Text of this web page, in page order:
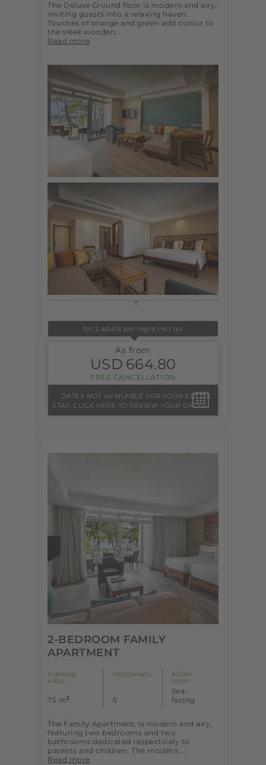
The Deluxe Ground floor is modern and airy,
inviting guests into a relaxing haven.
Touches of orange and green add colour to
the sleek wooden...
Read more
for 2 adults per night incl tax
As from
USD 664.80
FREE CANCELLATION
DATES NOT AVAILABLE FOR YOUR ENTIRE
STAY. CLICK HERE TO REVIEW YOUR DATES.
2-BEDROOM FAMILY
APARTMENT
SURFACE
AREA :
75 m2
OCCUPANCY:
5
ROOM
VIEW:
Sea-
facing
The Family Apartment, is modern and airy,
featuring two bedrooms and two
bathrooms dedicated respectively to
parents and children. The modern,...
Read more